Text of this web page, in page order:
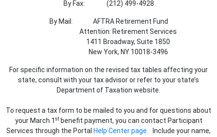
By Fax: (212) 499-4928
By Mail: AFTRA Retirement Fund
Attention: Retirement Services
1411 Broadway, Suite 1850
New York, NY 10018-3496
For specific information on the revised tax tables affecting your
state, consult with your tax advisor or refer to your state’s
Department of Taxation website.
To request a tax form to be mailed to you and for questions about
your March 1 stbenefit payment, you can contact Participant
Services through the Portal Help Center page.
Include your name,